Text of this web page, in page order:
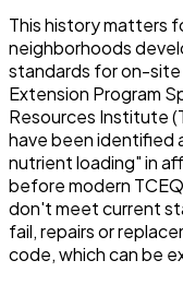
This history matters
neighborhoods
standards for on-site
Extension Program
Resources Institute
have been identified
nutrient loading" in
before modern
don't meet current
fail, repairs or
code, which can be